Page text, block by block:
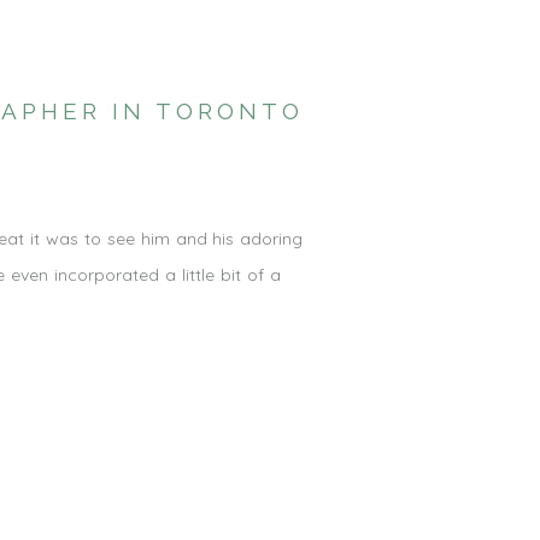
IN TORONTO
it was to see him and his adoring
even incorporated a little bit of a